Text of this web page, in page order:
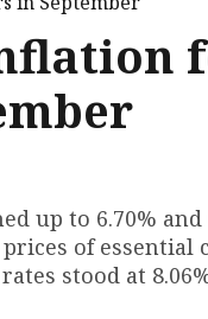
up to 6.70% and
of essential
stood at